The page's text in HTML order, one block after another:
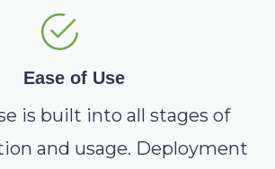
Ease of Use
is built into all stages of
and usage. Deployment